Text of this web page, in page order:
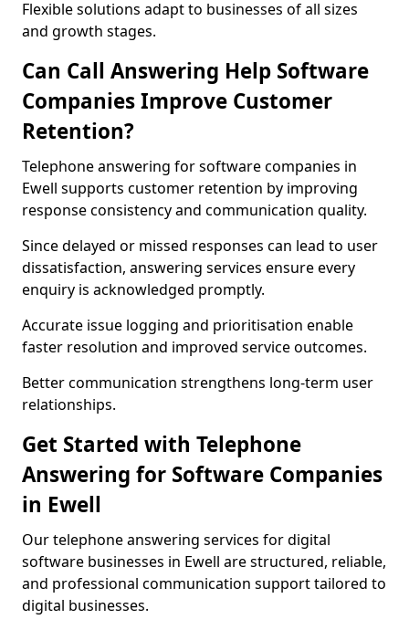
Flexible solutions adapt to businesses of all sizes
and growth stages.
Can Call Answering Help Software
Companies Improve Customer
Retention?
Telephone answering for software companies in
Ewell supports customer retention by improving
response consistency and communication quality.
Since delayed or missed responses can lead to user
dissatisfaction, answering services ensure every
enquiry is acknowledged promptly.
Accurate issue logging and prioritisation enable
faster resolution and improved service outcomes.
Better communication strengthens long-term user
relationships.
Get Started with Telephone
Answering for Software Companies
in Ewell
Our telephone answering services for digital
software businesses in Ewell are structured, reliable,
and professional communication support tailored to
digital businesses.